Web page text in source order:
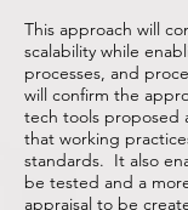
This approach will
scalability while
processes, and
will confirm the
tech tools proposed
that working
standards. It also
be tested and a
appraisal to be